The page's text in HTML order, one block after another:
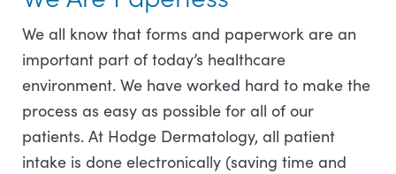
We all know that forms and paperwork are an
important part of today’s healthcare
environment. We have worked hard to make the
process as easy as possible for all of our
patients. At Hodge Dermatology, all patient
intake is done electronically (saving time and